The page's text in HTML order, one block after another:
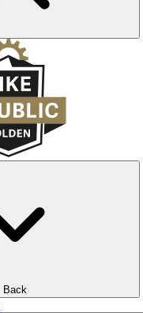
Back